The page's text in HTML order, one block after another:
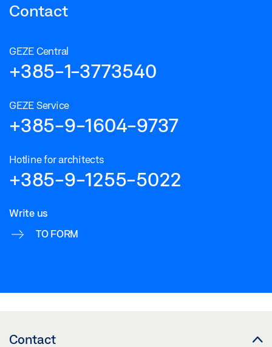
Contact
GEZE Central
+385-1-3773540
GEZE Service
+385-9-1604-9737
Hotline for architects
+385-9-1255-5022
Write us
TO FORM
Contact